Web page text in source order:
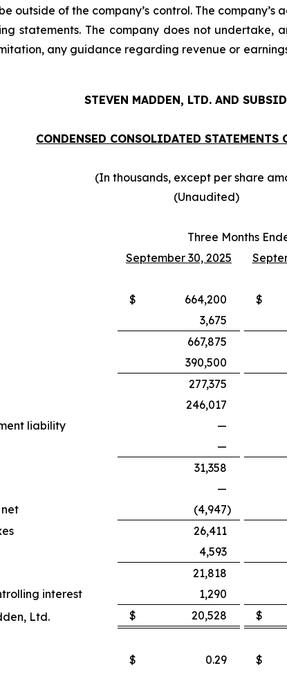
outside of the company’s control. The
statements. The company does not
any guidance regarding revenue or
STEVEN MADDEN, LTD. AND
CONDENSED CONSOLIDATED STATEMENTS
(In thousands, except per share
(Unaudited)
Three Months
September 30, 2025
$ 664,200 $
3,675
667,875
390,500
277,375
246,017
liability
—
—
31,358
—
(4,947)
26,411
4,593
21,818
interest
1,290
Ltd.
$ 20,528 $
$ 0.29 $